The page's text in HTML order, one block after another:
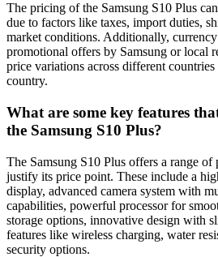
The pricing of the Samsung S10 Plus
due to factors like taxes, import duties,
market conditions. Additionally,
promotional offers by Samsung or local
price variations across different
country.
What are some key features
the Samsung S10 Plus?
The Samsung S10 Plus offers a range of
justify its price point. These include a
display, advanced camera system with
capabilities, powerful processor for
storage options, innovative design with
features like wireless charging, water
security options.